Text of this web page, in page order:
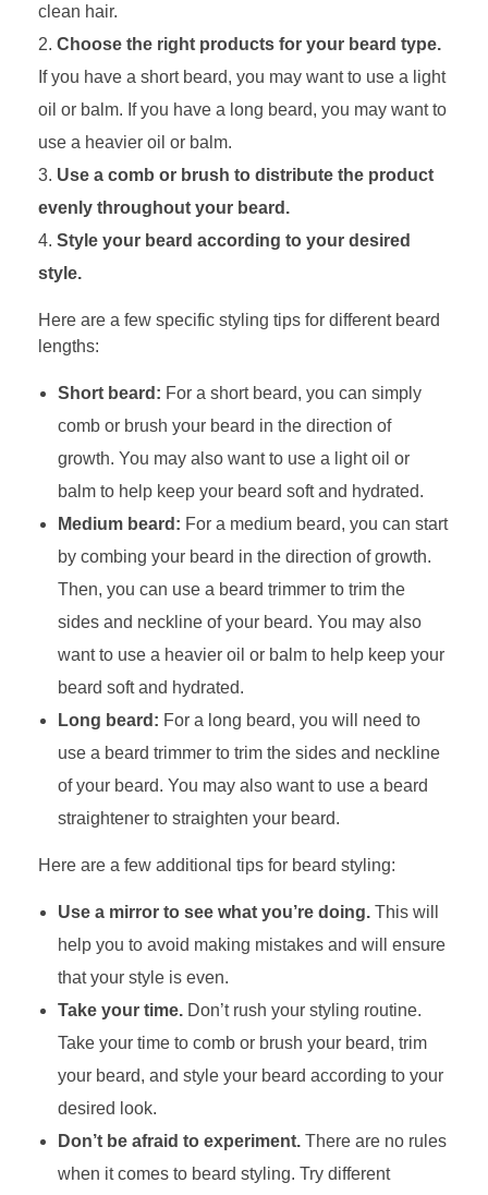
clean hair.
Choose the right products for your beard type.
If you have a short beard, you may want to use a light
oil or balm. If you have a long beard, you may want to
use a heavier oil or balm.
Use a comb or brush to distribute the product
evenly throughout your beard.
Style your beard according to your desired
style.
Here are a few specific styling tips for different beard
lengths:
Short beard: For a short beard, you can simply
comb or brush your beard in the direction of
growth. You may also want to use a light oil or
balm to help keep your beard soft and hydrated.
Medium beard: For a medium beard, you can start
by combing your beard in the direction of growth.
Then, you can use a beard trimmer to trim the
sides and neckline of your beard. You may also
want to use a heavier oil or balm to help keep your
beard soft and hydrated.
Long beard: For a long beard, you will need to
use a beard trimmer to trim the sides and neckline
of your beard. You may also want to use a beard
straightener to straighten your beard.
Here are a few additional tips for beard styling:
Use a mirror to see what you’re doing.This will
help you to avoid making mistakes and will ensure
that your style is even.
Take your time.Don’t rush your styling routine.
Take your time to comb or brush your beard, trim
your beard, and style your beard according to your
desired look.
Don’t be afraid to experiment.There are no rules
when it comes to beard styling. Try different